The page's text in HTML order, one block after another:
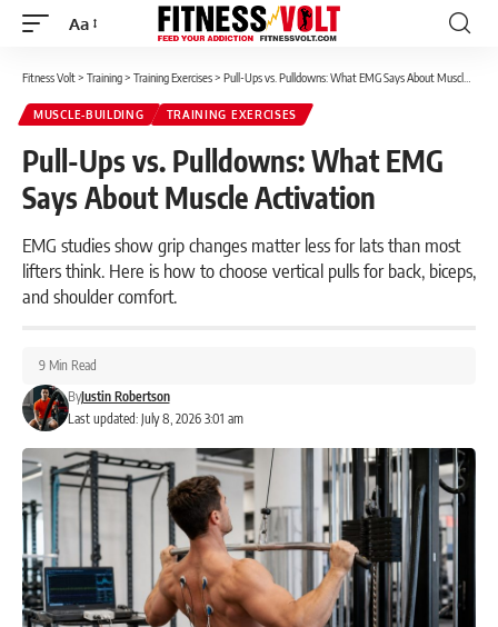
Font
Aa
Fitness Volt> Training> Training Exercises> Pull-Ups vs. Pulldowns: What EMG Says About Muscle Activation
MUSCLE-BUILDING TRAINING EXERCISES
Pull-Ups vs. Pulldowns: What EMG
Says About Muscle Activation
EMG studies show grip changes matter less for lats than most
lifters think. Here is how to choose vertical pulls for back, biceps,
and shoulder comfort.
Last updated: July 8, 2026 3:01 am
ByJustin Robertson
9 Min Read